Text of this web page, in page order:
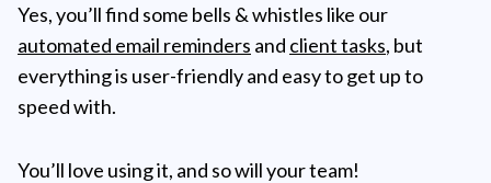
Yes, you’ll find some bells & whistles like our
automated email reminders and client tasks, but
everything is user-friendly and easy to get up to
speed with.
You’ll love using it, and so will your team!